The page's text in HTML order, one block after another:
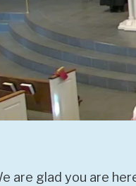
are glad you are